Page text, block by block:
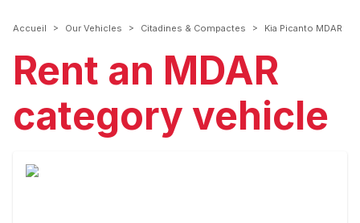
Accueil > Our Vehicles > Citadines & Compactes > Kia Picanto MDAR
Rent an MDAR
category vehicle